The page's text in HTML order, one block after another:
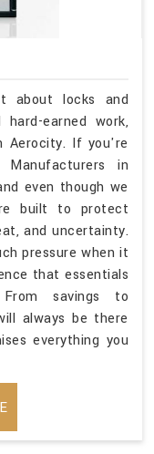
about locks and
earned work,
Aerocity. If you're
in
even though we
built to protect
and uncertainty.
pressure when it
that essentials
savings to
always be there
everything you